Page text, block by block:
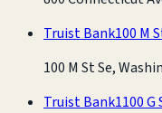
Truist Bank100 M
100 M St Se,
Truist Bank1100